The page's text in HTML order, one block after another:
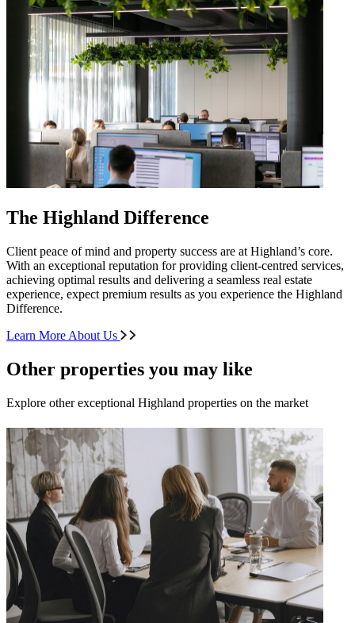
The Highland Difference
Client peace of mind and property success are at Highland’s core.
With an exceptional reputation for providing client-centred services,
achieving optimal results and delivering a seamless real estate
experience, expect premium results as you experience the Highland
Difference.
Learn More About Us
Other properties you may like
Explore other exceptional Highland properties on the market